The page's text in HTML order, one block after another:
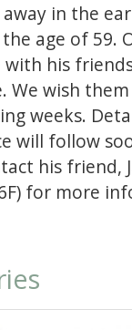
in the
age of 59.
with his
We wish
weeks.
will follow
his friend,
for more